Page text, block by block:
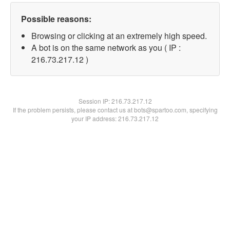
Possible reasons:
Browsing or clicking at an extremely high speed.
A bot is on the same network as you ( IP :
216.73.217.12 )
Session IP:216.73.217.12
If the problem persists, please contact us at bots@spartoo.com, specifying
your IP address: 216.73.217.12